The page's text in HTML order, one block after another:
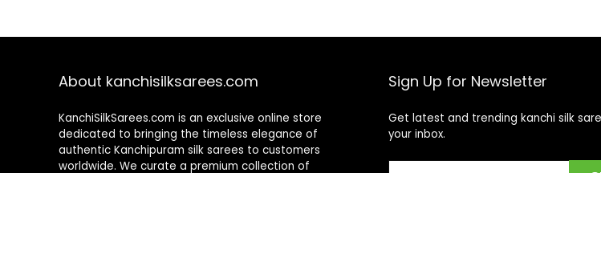
About kanchisilksarees.com
KanchiSilkSarees.com is an exclusive online store
dedicated to bringing the timeless elegance of
authentic Kanchipuram silk sarees to customers
worldwide. We curate a premium collection of
Sign Up for Newsletter
Get latest and trending kanchi silk
your inbox.